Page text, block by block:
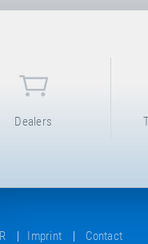
Dealers
Imprint Contact